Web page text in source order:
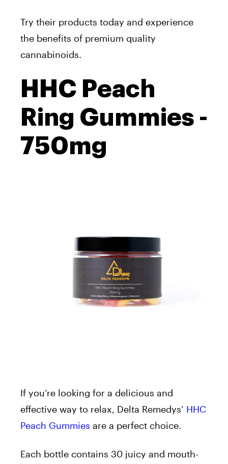
Try their products today and experience
the benefits of premium quality
cannabinoids.
HHC Peach
Ring Gummies -
750mg
If you’re looking for a delicious and
effective way to relax, Delta Remedys’ HHC
Peach Gummies are a perfect choice.
Each bottle contains 30 juicy and mouth-